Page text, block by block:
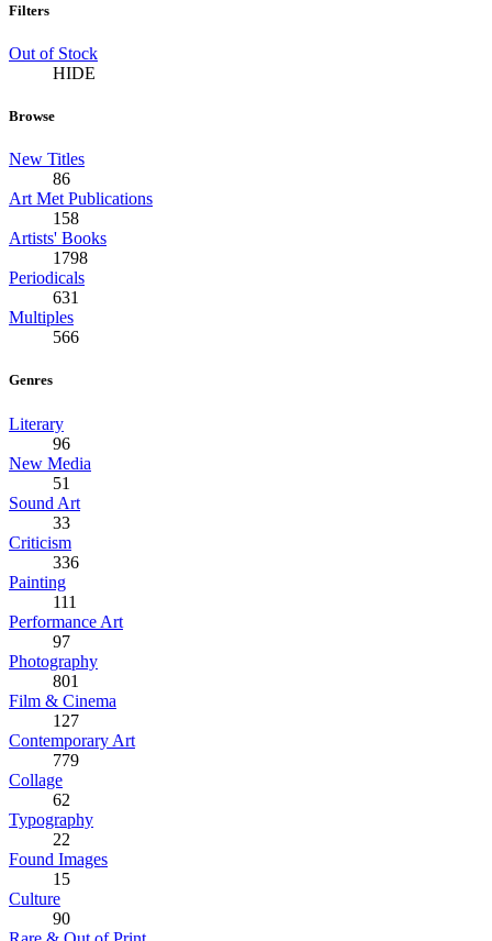
Filters
Out of Stock
HIDE
Browse
New Titles
86
Art Met Publications
158
Artists' Books
1798
Periodicals
631
Multiples
566
Genres
Literary
96
New Media
51
Sound Art
33
Criticism
336
Painting
111
Performance Art
97
Photography
801
Film & Cinema
127
Contemporary Art
779
Collage
62
Typography
22
Found Images
15
Culture
90